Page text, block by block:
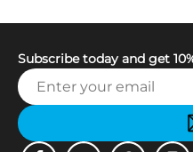
Subscribe today and get